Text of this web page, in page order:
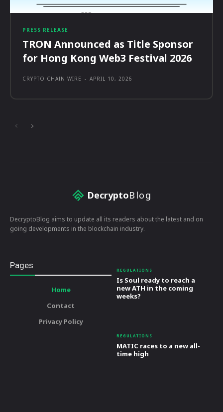
PRESS RELEASE
TRON Announced as Title Sponsor
for Hong Kong Web3 Festival 2026
CRYPTO CHAIN WIRE - APRIL 10, 2026
DecryptoBlog
DecryptoBlog aims to update all its readers about the latest and on
going developments in the blockchain industry.
Pages
Home
Contact
Privacy Policy
REGULATIONS
Is Soul ready to reach a
new ATH in the coming
weeks?
REGULATIONS
MATIC races to a new all-
time high